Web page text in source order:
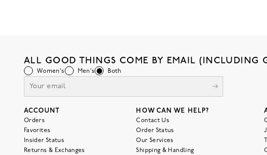
ALL GOOD THINGS COME BY EMAIL (INCLUDING
Women's Men's Both
ACCOUNT
Orders
Favorites
Insider Status
Returns & Exchanges
HOW CAN WE HELP?
Contact Us
Order Status
Our Services
Shipping & Handling